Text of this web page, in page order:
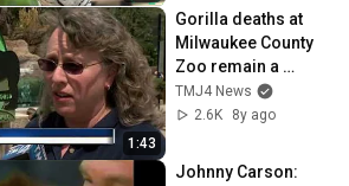
1:43
Gorilla deaths at
Milwaukee County
Zoo remain a
mystery
TMJ4 News
2.6K
8y ago
Johnny Carson: